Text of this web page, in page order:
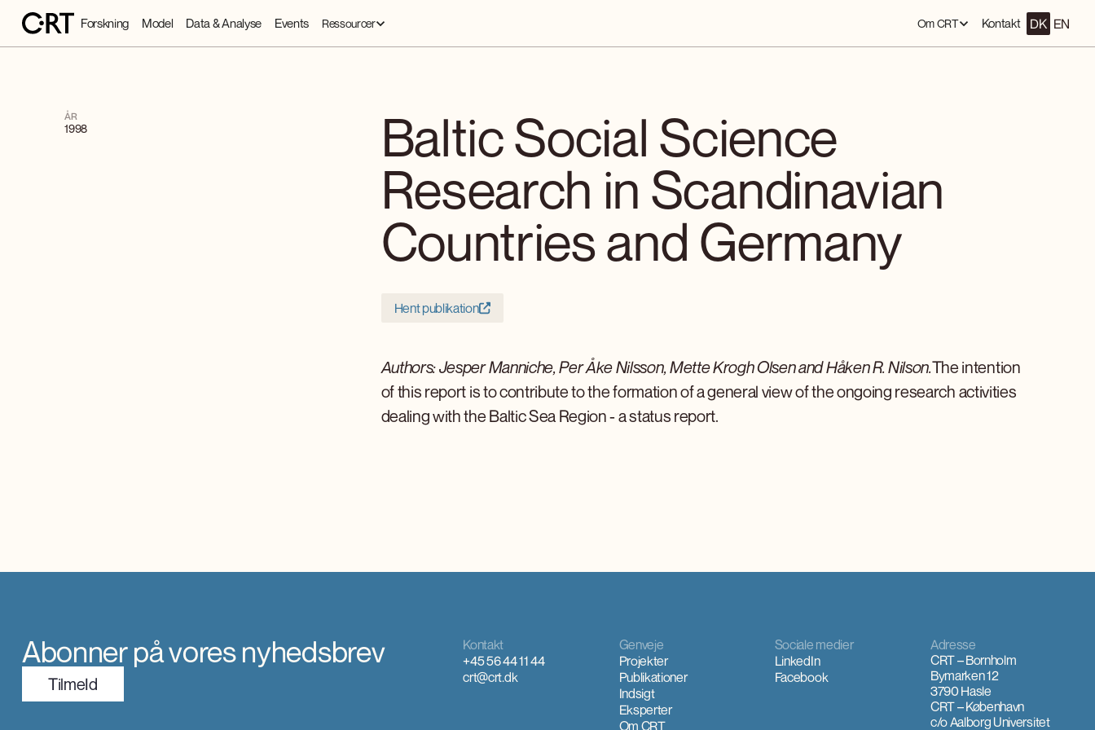
Forskning Model Data & Analyse Events Ressourcer Om CRT Kontakt DK EN
ÅR
1998
Baltic Social Science
Research in Scandinavian
Countries and Germany
Hent publikation
Authors: Jesper Manniche, Per Åke Nilsson, Mette Krogh Olsen and Håken R. Nilson.The intention
of this report is to contribute to the formation of a general view of the ongoing research activities
dealing with the Baltic Sea Region - a status report.
Abonner på vores nyhedsbrev
TilmeId
Kontakt
+45 56 44 11 44
crt@crt.dk
Genveje
Projekter
Publikationer
Indsigt
Eksperter
Om CRT
Sociale medier
LinkedIn
Facebook
Adresse
CRT – Bornholm
Bymarken 12
3790 Hasle
CRT – København
c/o Aalborg Universitet